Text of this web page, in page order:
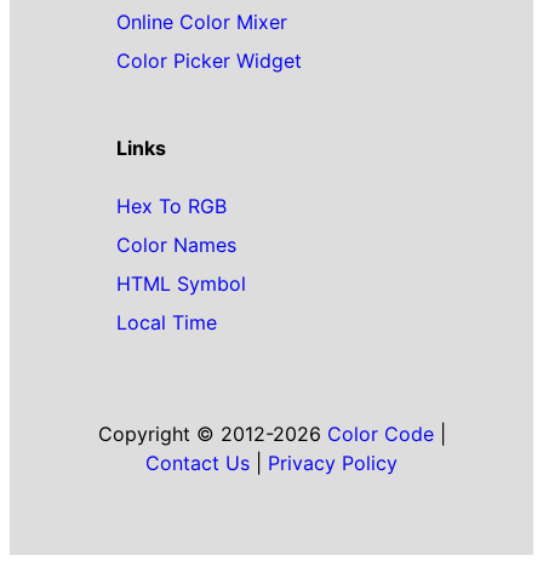
Online Color Mixer
Color Picker Widget
Links
Hex To RGB
Color Names
HTML Symbol
Local Time
Copyright © 2012-2026 Color Code|
Contact Us
Privacy Policy